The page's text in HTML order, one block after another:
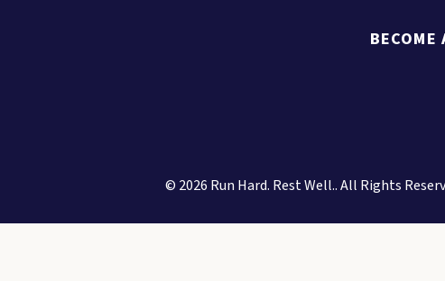
BECOME
© 2026 Run Hard. Rest Well.. All Rights